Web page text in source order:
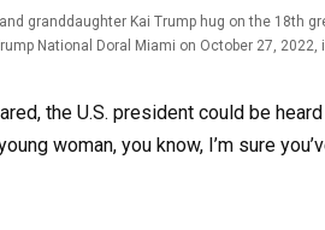
granddaughter Kai Trump hug on the 18th
National Doral Miami on October 27, 2022,
the U.S. president could be
woman, you know, I’m sure